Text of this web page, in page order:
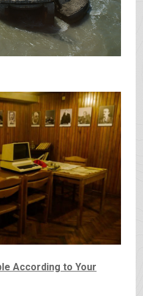
According to Your